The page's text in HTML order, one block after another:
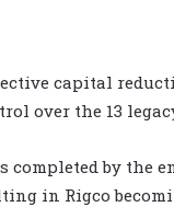
capital
over the 13
completed by the
in Rigco